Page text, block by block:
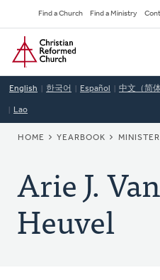
to
main
content
Secondary
Navigation
Find a Church Find a Ministry
Home
English 한국어 Español 中文（简
Lao
BREADCRUMB
HOME YEARBOOK
Arie J.
Heuvel